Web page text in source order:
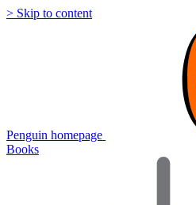
> Skip to content
Penguin homepage
Books